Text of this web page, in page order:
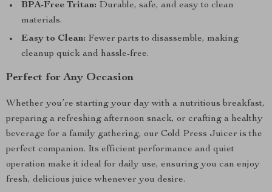
BPA-Free Tritan: Durable, safe, and easy to clean
materials.
Easy to Clean: Fewer parts to disassemble, making
cleanup quick and hassle-free.
Perfect for Any Occasion
Whether you’re starting your day with a nutritious breakfast,
preparing a refreshing afternoon snack, or crafting a healthy
beverage for a family gathering, our Cold Press Juicer is the
perfect companion. Its efficient performance and quiet
operation make it ideal for daily use, ensuring you can enjoy
fresh, delicious juice whenever you desire.